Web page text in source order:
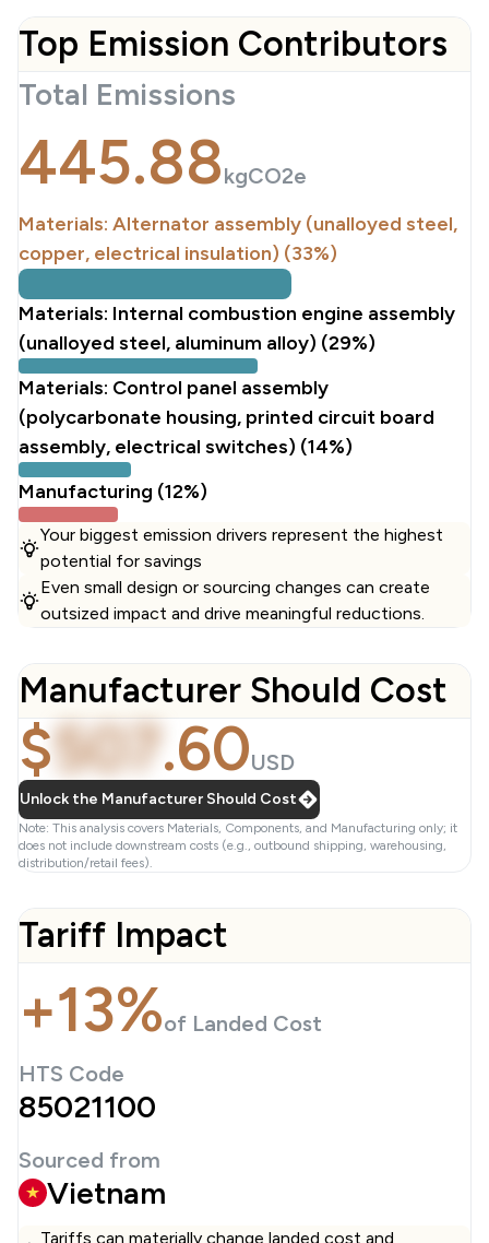
Top Emission Contributors
Total Emissions
445.88kgCO2e
Materials: Alternator assembly (unalloyed steel,
copper, electrical insulation) (33%)
Materials: Internal combustion engine assembly
(unalloyed steel, aluminum alloy) (29%)
Materials: Control panel assembly
(polycarbonate housing, printed circuit board
assembly, electrical switches) (14%)
Manufacturing (12%)
Your biggest emission drivers represent the highest
potential for savings
Even small design or sourcing changes can create
outsized impact and drive meaningful reductions.
Manufacturer Should Cost
$507.60USD
Unlock the Manufacturer Should Cost
Note: This analysis covers Materials, Components, and Manufacturing only; it
does not include downstream costs (e.g., outbound shipping, warehousing,
distribution/retail fees).
Tariff Impact
+13%of Landed Cost
HTS Code
85021100
Sourced from
Vietnam
Tariffs can materially change landed cost and